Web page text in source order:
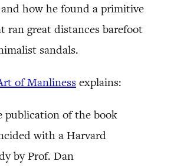
how he found a primitive
ran great distances barefoot
sandals.
of Manlinessexplains:
publication of the book
with a Harvard
by Prof. Dan